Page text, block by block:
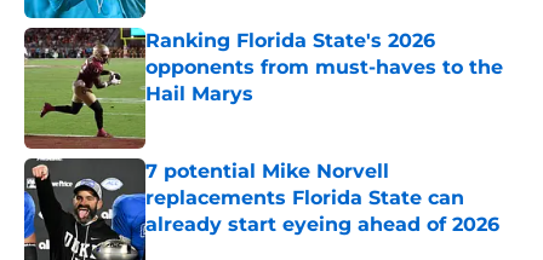
Ranking Florida State's 2026
opponents from must-haves to the
Hail Marys
Published by on Invalid Date
7 potential Mike Norvell
replacements Florida State can
already start eyeing ahead of 2026
Published by on Invalid Date